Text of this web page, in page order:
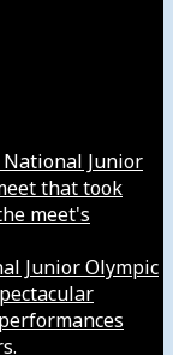
National Junior
that took
meet's
Junior Olympic